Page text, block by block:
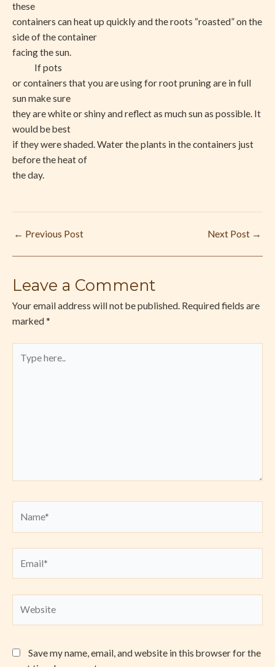
these
containers can heat up quickly and the roots “roasted” on the
side of the container
facing the sun.
If pots
or containers that you are using for root pruning are in full
sun make sure
they are white or shiny and reflect as much sun as possible. It
would be best
if they were shaded. Water the plants in the containers just
before the heat of
the day.
← Previous Post Next Post →
Leave a Comment
Your email address will not be published. Required fields are
marked *
here..
Save my name, email, and website in this browser for the